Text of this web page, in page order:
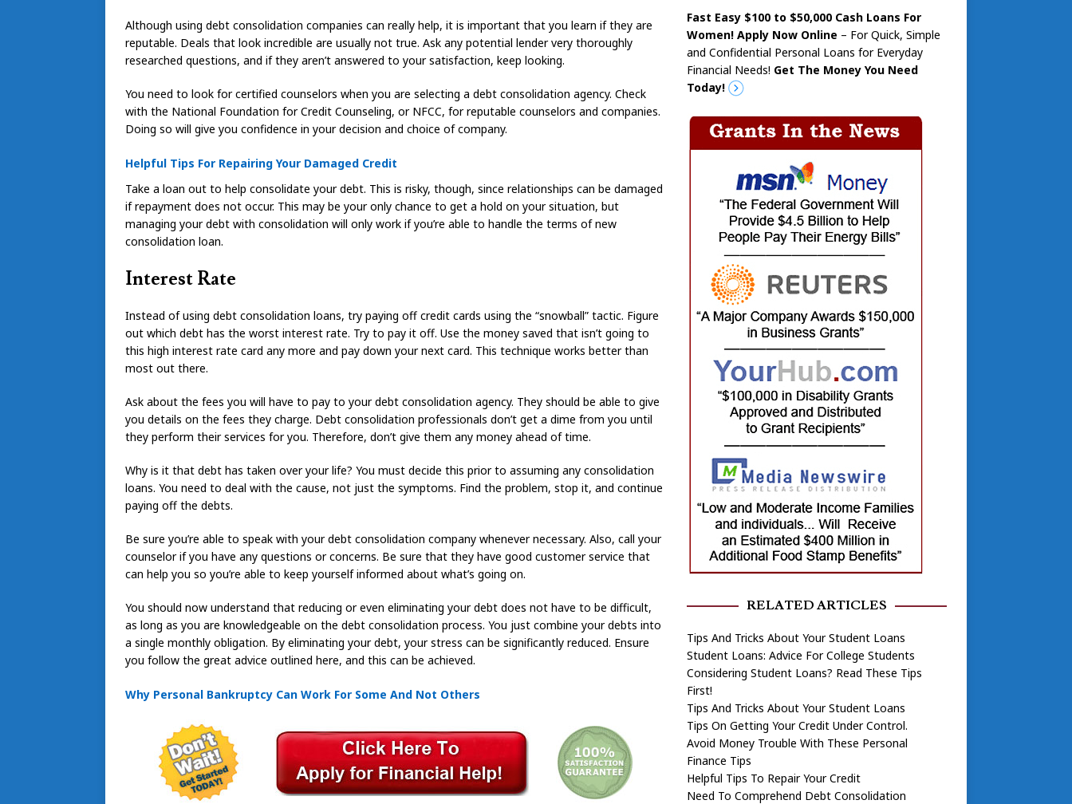
Although using debt consolidation companies can really help, it is important that you learn if they are
reputable. Deals that look incredible are usually not true. Ask any potential lender very thoroughly
researched questions, and if they aren’t answered to your satisfaction, keep looking.
You need to look for certified counselors when you are selecting a debt consolidation agency. Check
with the National Foundation for Credit Counseling, or NFCC, for reputable counselors and companies.
Doing so will give you confidence in your decision and choice of company.
Helpful Tips For Repairing Your Damaged Credit
Take a loan out to help consolidate your debt. This is risky, though, since relationships can be damaged
if repayment does not occur. This may be your only chance to get a hold on your situation, but
managing your debt with consolidation will only work if you’re able to handle the terms of new
consolidation loan.
Interest Rate
Instead of using debt consolidation loans, try paying off credit cards using the “snowball” tactic. Figure
out which debt has the worst interest rate. Try to pay it off. Use the money saved that isn’t going to
this high interest rate card any more and pay down your next card. This technique works better than
most out there.
Ask about the fees you will have to pay to your debt consolidation agency. They should be able to give
you details on the fees they charge. Debt consolidation professionals don’t get a dime from you until
they perform their services for you. Therefore, don’t give them any money ahead of time.
Why is it that debt has taken over your life? You must decide this prior to assuming any consolidation
loans. You need to deal with the cause, not just the symptoms. Find the problem, stop it, and continue
paying off the debts.
Be sure you’re able to speak with your debt consolidation company whenever necessary. Also, call your
counselor if you have any questions or concerns. Be sure that they have good customer service that
can help you so you’re able to keep yourself informed about what’s going on.
You should now understand that reducing or even eliminating your debt does not have to be difficult,
as long as you are knowledgeable on the debt consolidation process. You just combine your debts into
a single monthly obligation. By eliminating your debt, your stress can be significantly reduced. Ensure
you follow the great advice outlined here, and this can be achieved.
Why Personal Bankruptcy Can Work For Some And Not Others
Fast Easy $100 to $50,000 Cash Loans For
Women! Apply Now Online – For Quick, Simple
and Confidential Personal Loans for Everyday
Financial Needs! Get The Money You Need
Today!
RELATED ARTICLES
Tips And Tricks About Your Student Loans
Student Loans: Advice For College Students
Considering Student Loans? Read These Tips
First!
Tips And Tricks About Your Student Loans
Tips On Getting Your Credit Under Control.
Avoid Money Trouble With These Personal
Finance Tips
Helpful Tips To Repair Your Credit
Need To Comprehend Debt Consolidation